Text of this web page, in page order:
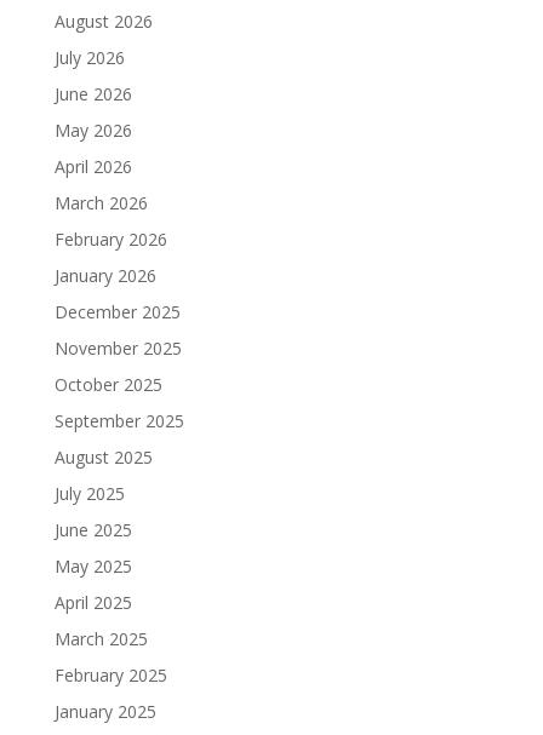
August 2026
July 2026
June 2026
May 2026
April 2026
March 2026
February 2026
January 2026
December 2025
November 2025
October 2025
September 2025
August 2025
July 2025
June 2025
May 2025
April 2025
March 2025
February 2025
January 2025